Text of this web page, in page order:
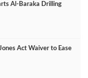
Al‑Baraka Drilling
Act Waiver to Ease